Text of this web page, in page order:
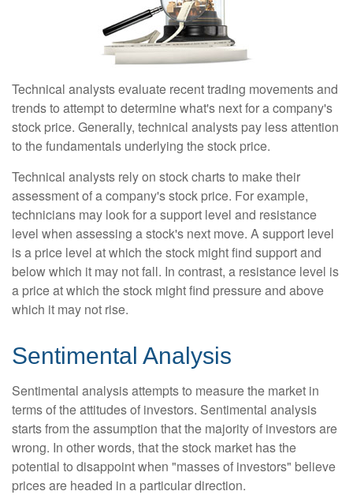
Technical analysts evaluate recent trading movements and
trends to attempt to determine what's next for a company's
stock price. Generally, technical analysts pay less attention
to the fundamentals underlying the stock price.
Technical analysts rely on stock charts to make their
assessment of a company's stock price. For example,
technicians may look for a support level and resistance
level when assessing a stock's next move. A support level
is a price level at which the stock might find support and
below which it may not fall. In contrast, a resistance level is
a price at which the stock might find pressure and above
which it may not rise.
Sentimental Analysis
Sentimental analysis attempts to measure the market in
terms of the attitudes of investors. Sentimental analysis
starts from the assumption that the majority of investors are
wrong. In other words, that the stock market has the
potential to disappoint when "masses of investors" believe
prices are headed in a particular direction.